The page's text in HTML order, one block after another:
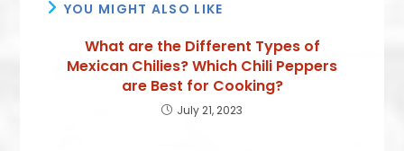
YOU MIGHT ALSO LIKE
What are the Different Types of
Mexican Chilies? Which Chili Peppers
are Best for Cooking?
July 21, 2023